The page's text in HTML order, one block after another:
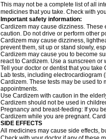
This may not be a complete list of all
medicines that you take. Check with
Important safety information:
Cardizem may cause dizziness. These
caution. Do not drive or perform other
Cardizem may cause dizziness,
prevent them, sit up or stand slowly,
Cardizem may cause you to become
react to Cardizem. Use a sunscreen or
Tell your doctor or dentist that you
Lab tests, including electrocardiogram
Cardizem. These tests may be used to
appointments.
Use Cardizem with caution in the
Cardizem should not be used in
Pregnancy and breast-feeding: If you
Cardizem while you are pregnant.
SIDE EFFECTS
All medicines may cause side effects,